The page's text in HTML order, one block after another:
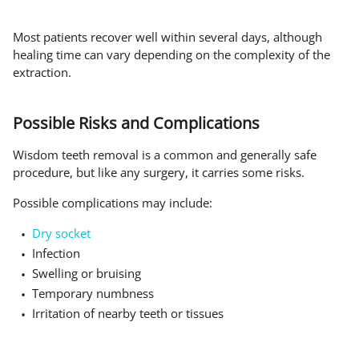
Most patients recover well within several days, although
healing time can vary depending on the complexity of the
extraction.
Possible Risks and Complications
Wisdom teeth removal is a common and generally safe
procedure, but like any surgery, it carries some risks.
Possible complications may include:
Dry socket
Infection
Swelling or bruising
Temporary numbness
Irritation of nearby teeth or tissues